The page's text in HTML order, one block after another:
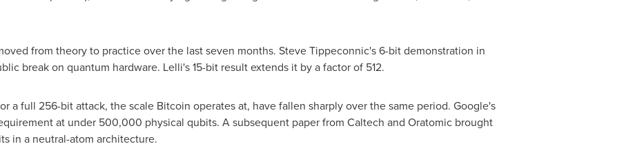
from theory to practice over the last seven months. Steve Tippeconnic's 6-bit demonstration in
break on quantum hardware. Lelli's 15-bit result extends it by a factor of 512.
a full 256-bit attack, the scale Bitcoin operates at, have fallen sharply over the same period. Google's
at under 500,000 physical qubits. A subsequent paper from Caltech and Oratomic brought
in a neutral-atom architecture.